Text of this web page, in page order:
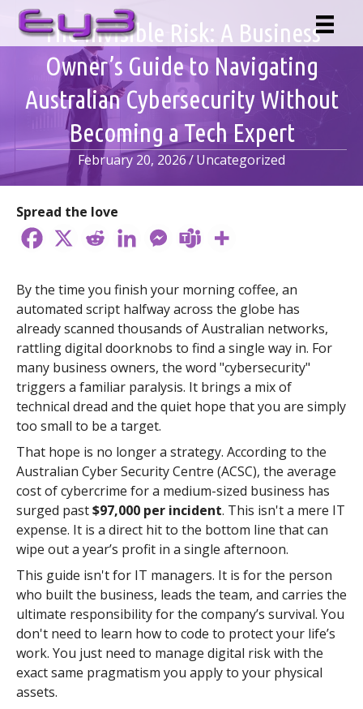
Skip
content
The Invisible Risk: A Business
Owner’s Guide to Navigating
Australian Cybersecurity Without
Becoming a Tech Expert
February 20, 2026/Uncategorized
Spread the love
By the time you finish your morning coffee, an
automated script halfway across the globe has
already scanned thousands of Australian networks,
rattling digital doorknobs to find a single way in. For
many business owners, the word "cybersecurity"
triggers a familiar paralysis. It brings a mix of
technical dread and the quiet hope that you are simply
too small to be a target.
That hope is no longer a strategy. According to the
Australian Cyber Security Centre (ACSC), the average
cost of cybercrime for a medium-sized business has
surged past$97,000 per incident. This isn't a mere IT
expense. It is a direct hit to the bottom line that can
wipe out a year’s profit in a single afternoon.
This guide isn't for IT managers. It is for the person
who built the business, leads the team, and carries the
ultimate responsibility for the company’s survival. You
don't need to learn how to code to protect your life’s
work. You just need to manage digital risk with the
exact same pragmatism you apply to your physical
assets.